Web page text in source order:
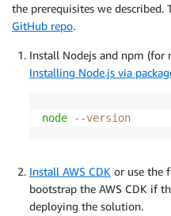
        schema
.
);
      dmsReplication
.
        schema
.name +
        target
,
);
});
}
the prerequisites we described.
GitHub repo.
Install Nodejs and npm (for
Installing Node.js via
node --version
Install AWS CDK or use the
bootstrap the AWS CDK if
deploying the solution.